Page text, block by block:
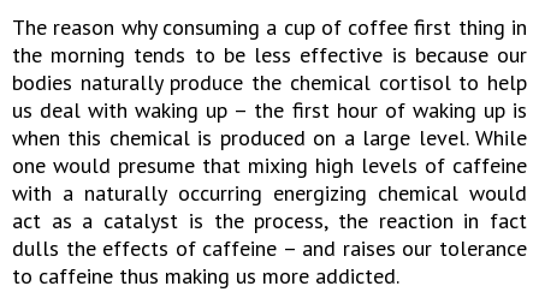
The reason why consuming a cup of coffee first thing in
the morning tends to be less effective is because our
bodies naturally produce the chemical cortisol to help
us deal with waking up – the first hour of waking up is
when this chemical is produced on a large level. While
one would presume that mixing high levels of caffeine
with a naturally occurring energizing chemical would
act as a catalyst is the process, the reaction in fact
dulls the effects of caffeine – and raises our tolerance
to caffeine thus making us more addicted.